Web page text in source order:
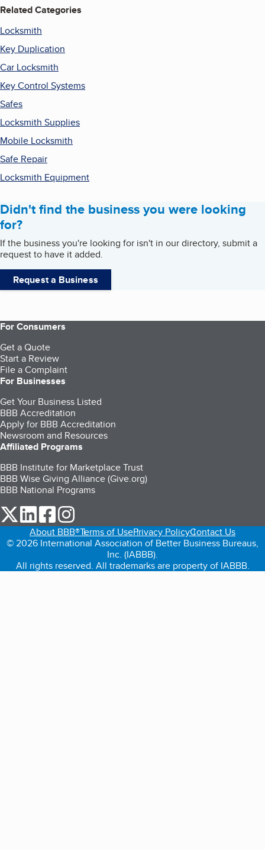
Related Categories
Locksmith
Key Duplication
Car Locksmith
Key Control Systems
Safes
Locksmith Supplies
Mobile Locksmith
Safe Repair
Locksmith Equipment
Didn't find the business you were looking
for?
If the business you're looking for isn't in our directory, submit a
request to have it added.
Request a Business
For Consumers
Get a Quote
Start a Review
File a Complaint
For Businesses
Get Your Business Listed
BBB Accreditation
Apply for BBB Accreditation
Newsroom and Resources
Affiliated Programs
BBB Institute for Marketplace Trust
BBB Wise Giving Alliance (Give.org)
BBB National Programs
our Twitter (opens in a new tab)
our LinkedIn (opens in a new tab)
our Facebook (opens in a new tab)
About BBB®Terms of UsePrivacy PolicyContact Us
© 2026 International Association of Better Business Bureaus,
Inc. (IABBB).
All rights reserved. All trademarks are property of IABBB.